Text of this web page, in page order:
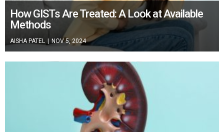
How GISTs Are Treated: A Look at Available
Methods
AISHA PATEL | NOV 5, 2024